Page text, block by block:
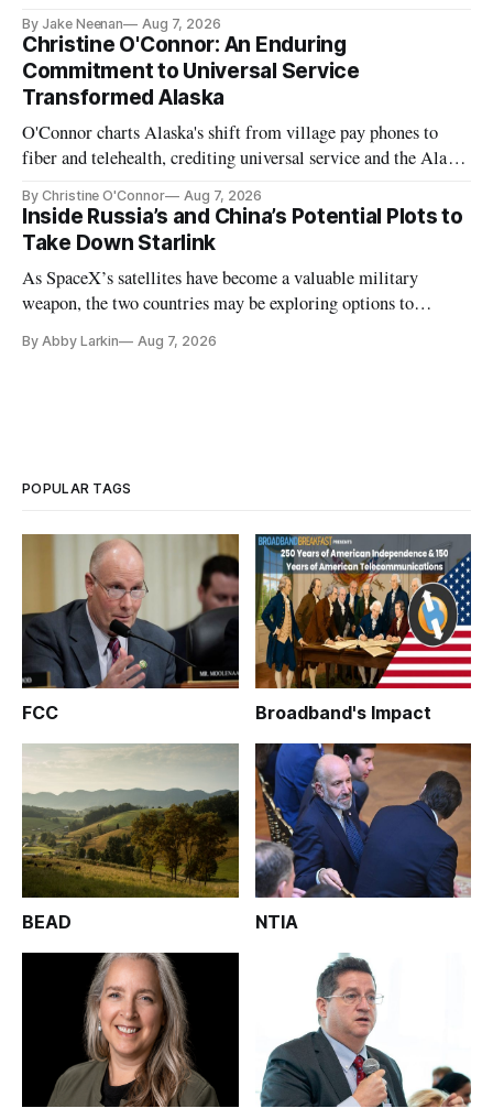
By Jake Neenan Aug 7, 2026
Christine O'Connor: An Enduring
Commitment to Universal Service
Transformed Alaska
O'Connor charts Alaska's shift from village pay phones to
fiber and telehealth, crediting universal service and the Alaska
By Christine O'Connor Aug 7, 2026
Inside Russia’s and China’s Potential Plots to
Take Down Starlink
As SpaceX’s satellites have become a valuable military
weapon, the two countries may be exploring options to
By Abby Larkin Aug 7, 2026
POPULAR TAGS
FCC Broadband's Impact
BEAD NTIA